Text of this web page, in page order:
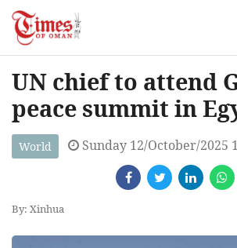
UN chief to attend
peace summit in
World Sunday 12/October/2025
By: Xinhua